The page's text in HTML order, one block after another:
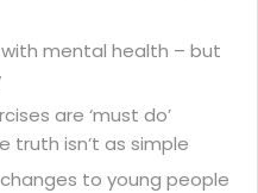
mental health – but
are ‘must do’
truth isn’t as simple
to young people